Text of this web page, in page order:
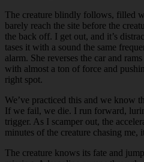
The creature blindly follows, filled
barely reach the site before the
the back off. I get out, and it’s
tases it with a sound the same
alarm. She reverses the car and
with almost a ton of force and
right spot.
We’ve practiced this and we know
If we fail, we die. I run forward,
trigger. As I scamper out, the
minutes of the creature chasing me,
The creature knows its fate and